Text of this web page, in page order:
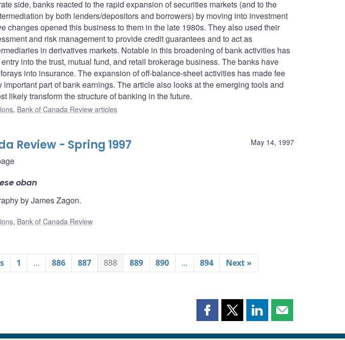
side, banks reacted to the rapid expansion of securities markets (and to the
by both lenders/depositors and borrowers) by moving into investment
changes opened this business to them in the late 1980s. They also used their
and risk management to provide credit guarantees and to act as
in derivatives markets. Notable in this broadening of bank activities has
into the trust, mutual fund, and retail brokerage business. The banks have
into insurance. The expansion of off-balance-sheet activities has made fee
part of bank earnings. The article also looks at the emerging tools and
likely transform the structure of banking in the future.
, Bank of Canada Review articles
May 14, 1997
Review - Spring 1997
oban
by James Zagon.
, Bank of Canada Review
1 … 886 887 888 889 890 … 894 Next »
Share
page
Share
page
Share
page
Share
page